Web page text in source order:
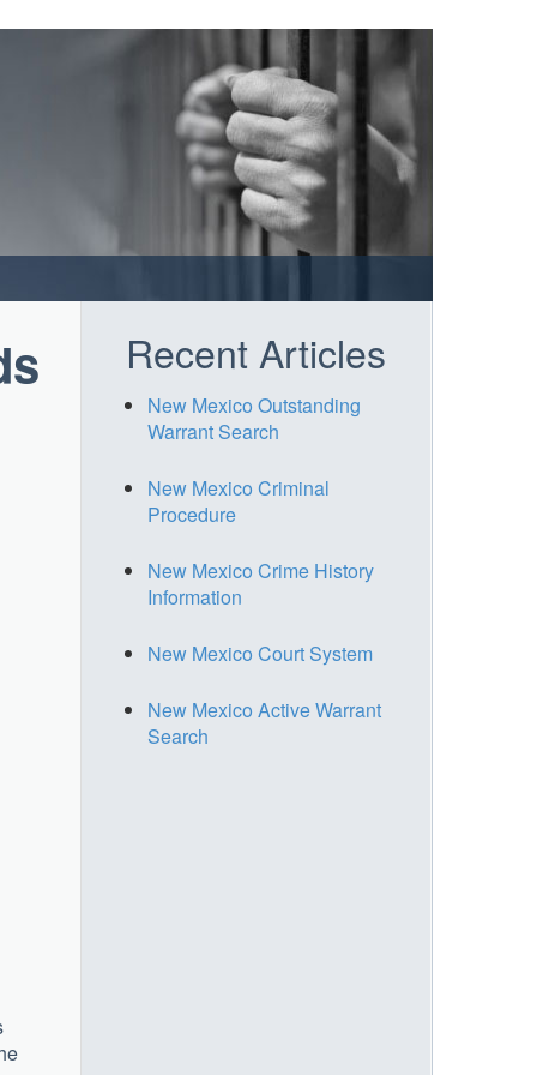
Recent Articles
New Mexico Outstanding
Warrant Search
New Mexico Criminal
Procedure
New Mexico Crime History
Information
New Mexico Court System
New Mexico Active Warrant
Search